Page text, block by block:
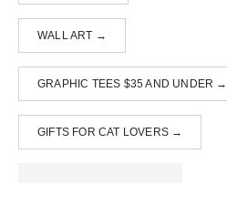
WALL ART →
GRAPHIC TEES $35 AND UNDER →
GIFTS FOR CAT LOVERS →